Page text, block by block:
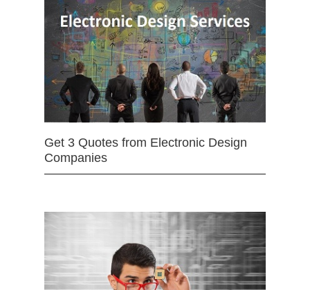
Get 3 Quotes from Electronic Design
Companies